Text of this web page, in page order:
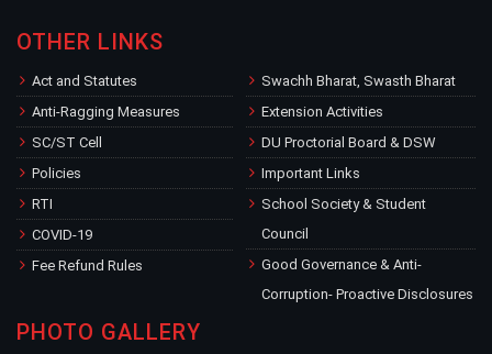
OTHER LINKS
Act and Statutes
Anti-Ragging Measures
SC/ST Cell
Policies
RTI
COVID-19
Fee Refund Rules
Swachh Bharat, Swasth Bharat
Extension Activities
DU Proctorial Board & DSW
Important Links
School Society & Student
Council
Good Governance & Anti-
Corruption- Proactive Disclosures
PHOTO GALLERY